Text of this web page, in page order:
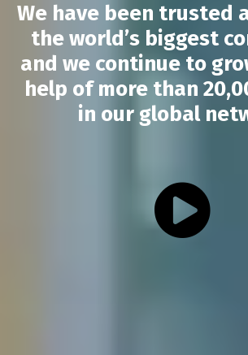
We have been trusted
the world’s biggest
and we continue to
help of more than
in our global